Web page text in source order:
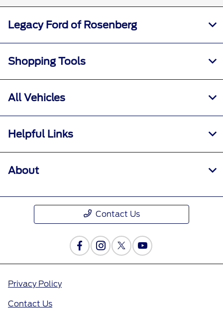
Legacy Ford of Rosenberg
Shopping Tools
All Vehicles
Helpful Links
About
Contact Us
Privacy Policy
Contact Us